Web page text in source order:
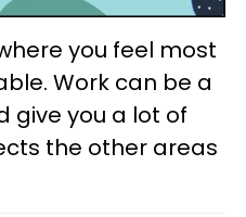
you feel most
Work can be a
give you a lot of
the other areas